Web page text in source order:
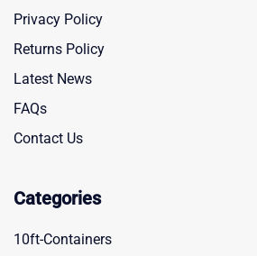
Privacy Policy
Returns Policy
Latest News
FAQs
Contact Us
Categories
10ft-Containers